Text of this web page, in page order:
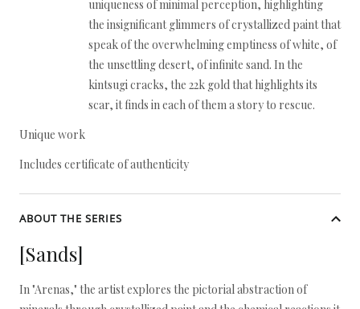
uniqueness of minimal perception, highlighting
the insignificant glimmers of crystallized paint that
speak of the overwhelming emptiness of white, of
the unsettling desert, of infinite sand. In the
kintsugi cracks, the 22k gold that highlights its
scar, it finds in each of them a story to rescue.
Unique work
Includes certificate of authenticity
ABOUT THE SERIES
[Sands]
In "Arenas," the artist explores the pictorial abstraction of